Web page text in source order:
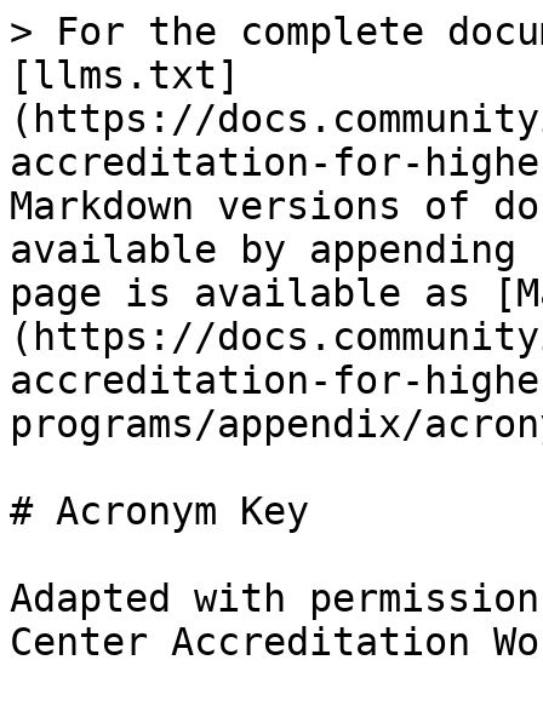
> For the complete
[llms.txt]
(https://
accreditation-for-
Markdown versions of
available by
page is available as
(https://
accreditation-for-
programs/appendix/
# Acronym Key
Adapted with
Center Accreditation